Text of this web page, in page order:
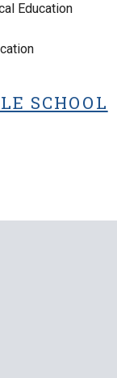
Education
SCHOOL